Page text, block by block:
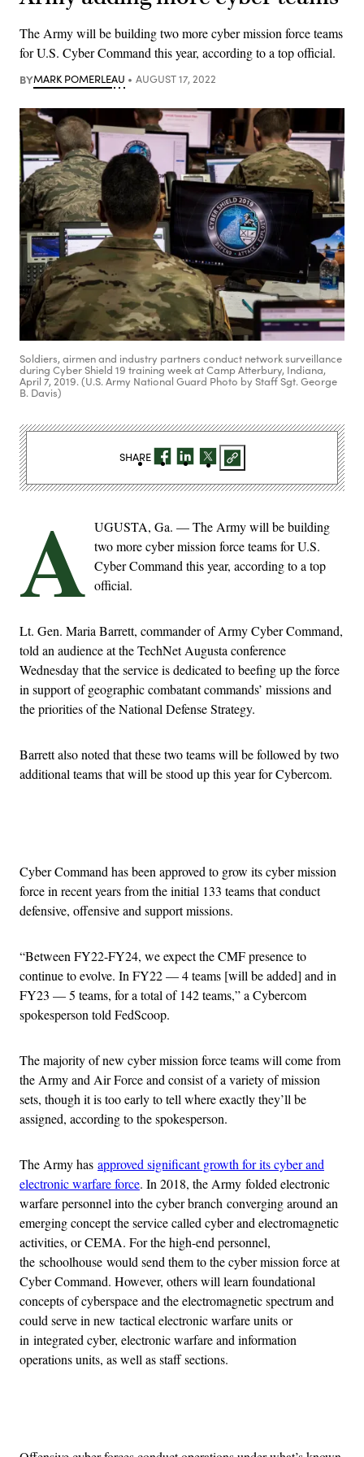
The Army will be building two more cyber mission force teams
for U.S. Cyber Command this year, according to a top official.
BYMARK POMERLEAU AUGUST 17, 2022
Soldiers, airmen and industry partners conduct network surveillance
during Cyber Shield 19 training week at Camp Atterbury, Indiana,
April 7, 2019. (U.S. Army National Guard Photo by Staff Sgt. George
B. Davis)
A UGUSTA, Ga. — The Army will be building
two more cyber mission force teams for U.S.
Cyber Command this year, according to a top
official.
Lt. Gen. Maria Barrett, commander of Army Cyber Command,
told an audience at the TechNet Augusta conference
Wednesday that the service is dedicated to beefing up the force
in support of geographic combatant commands’ missions and
the priorities of the National Defense Strategy.
Barrett also noted that these two teams will be followed by two
additional teams that will be stood up this year for Cybercom.
Cyber Command has been approved to grow its cyber mission
force in recent years from the initial 133 teams that conduct
defensive, offensive and support missions.
“Between FY22-FY24, we expect the CMF presence to
continue to evolve. In FY22 — 4 teams [will be added] and in
FY23 — 5 teams, for a total of 142 teams,” a Cybercom
spokesperson told FedScoop.
The majority of new cyber mission force teams will come from
the Army and Air Force and consist of a variety of mission
sets, though it is too early to tell where exactly they’ll be
assigned, according to the spokesperson.
The Army has approved significant growth for its cyber and
electronic warfare force. In 2018, the Army folded electronic
warfare personnel into the cyber branch converging around an
emerging concept the service called cyber and electromagnetic
activities, or CEMA. For the high-end personnel,
the schoolhouse would send them to the cyber mission force at
Cyber Command. However, others will learn foundational
concepts of cyberspace and the electromagnetic spectrum and
could serve in new tactical electronic warfare units or
in integrated cyber, electronic warfare and information
operations units, as well as staff sections.
SHARE